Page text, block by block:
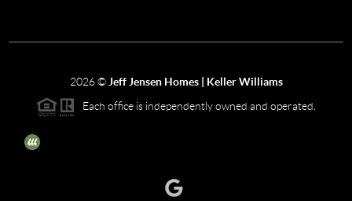
2026© Jeff Jensen Homes | Keller Williams
Each office is independently owned and operated.